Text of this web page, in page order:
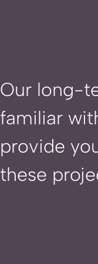
Our long-
familiar
provide
these